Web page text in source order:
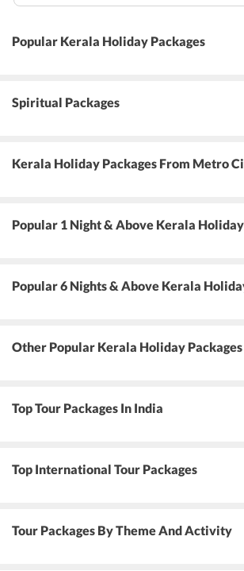
Popular Kerala Holiday Packages
Spiritual Packages
Kerala Holiday Packages From Metro
Popular 1 Night & Above Kerala
Popular 6 Nights & Above Kerala
Other Popular Kerala Holiday Packages
Top Tour Packages In India
Top International Tour Packages
Tour Packages By Theme And Activity